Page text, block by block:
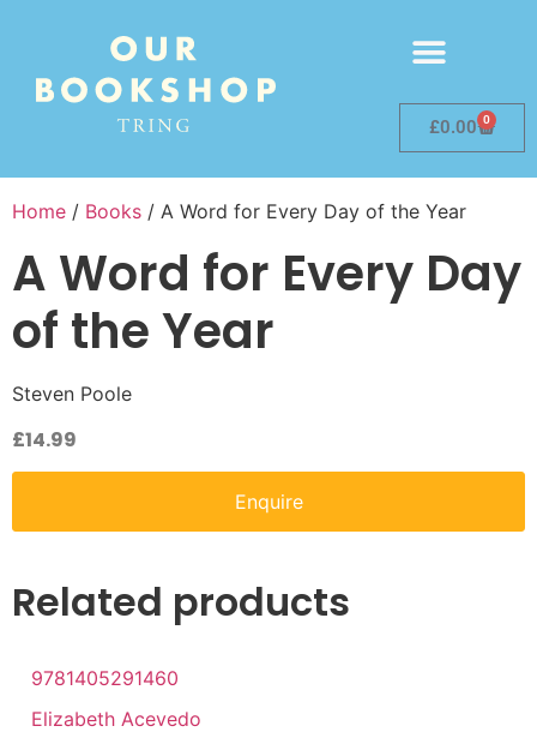
£0.00 0
Home / Books / A Word for Every Day of the Year
A Word for Every Day
of the Year
Steven Poole
£14.99
Enquire
Related products
9781405291460
Elizabeth Acevedo